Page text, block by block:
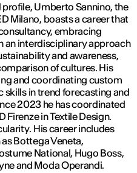
Umberto Sannino, the
Milano, boasts a career that
embracing
an interdisciplinary approach
and awareness,
of cultures. His
and coordinating custom
in trend forecasting and
2023 he has coordinated
Firenze inTextile Design.
. His career includes
Bottega Veneta,
National, Hugo Boss,
and Moda Operandi.